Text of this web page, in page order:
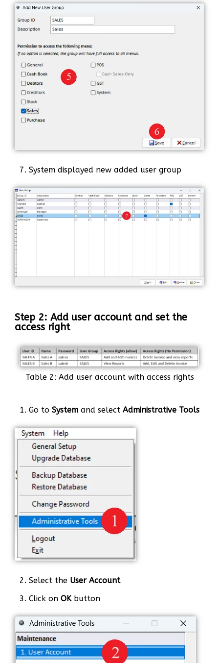
7. System displayed new added user group
Step 2: Add user account and set the
access right
Table 2: Add user account with access rights
1. Go to System and select Administrative Tools
2. Select the User Account
3. Click on OKbutton